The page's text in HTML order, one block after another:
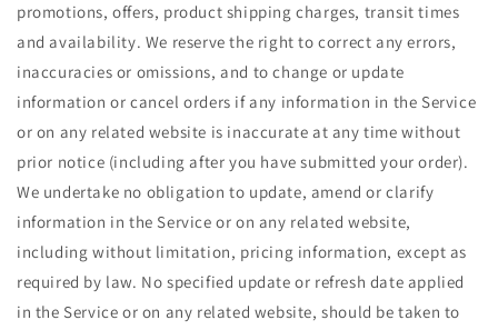
promotions, offers, product shipping charges, transit times
and availability. We reserve the right to correct any errors,
inaccuracies or omissions, and to change or update
information or cancel orders if any information in the Service
or on any related website is inaccurate at any time without
prior notice (including after you have submitted your order).
We undertake no obligation to update, amend or clarify
information in the Service or on any related website,
including without limitation, pricing information, except as
required by law. No specified update or refresh date applied
in the Service or on any related website, should be taken to